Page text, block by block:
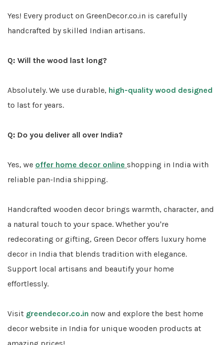
Yes! Every product on GreenDecor.co.in is carefully
handcrafted by skilled Indian artisans.
Q: Will the wood last long?
Absolutely. We use durable, high-quality wood designed
to last for years.
Q: Do you deliver all over India?
Yes, we offer home decor online shopping in India with
reliable pan-India shipping.
Handcrafted wooden decor brings warmth, character, and
a natural touch to your space. Whether you're
redecorating or gifting, Green Decor offers luxury home
decor in India that blends tradition with elegance.
Support local artisans and beautify your home
effortlessly.
Visit greendecor.co.in now and explore the best home
decor website in India for unique wooden products at